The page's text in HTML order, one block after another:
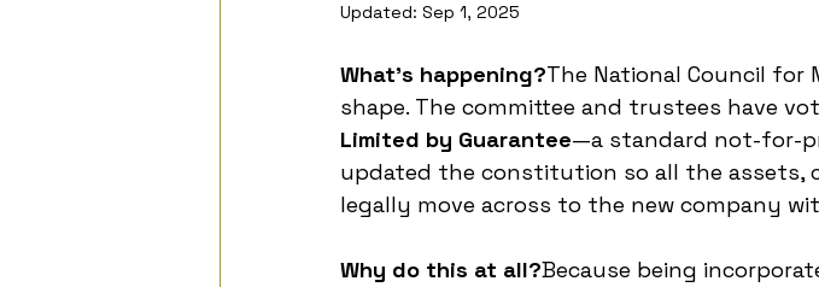
Updated: Sep 1, 2025
What’s happening?The National Council
shape. The committee and trustees have
Limited by Guarantee—a standard not-for-
updated the constitution so all the assets,
legally move across to the new company
Why do this at all?Because being